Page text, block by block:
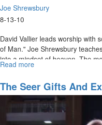
Joe Shrewsbury
8-13-10
David Vallier leads worship with
of Man." Joe Shrewsbury
into a mindset of heaven. The
time of activation.
Read more
Higher"
The Seer Gifts And